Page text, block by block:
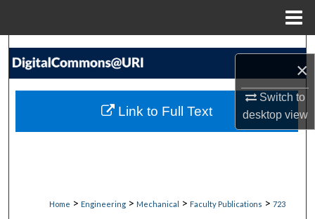
×
Switch to
desktopview
Search
My Account
Home > Engineering > Mechanical > Faculty Publications > 723
Link to Full Text